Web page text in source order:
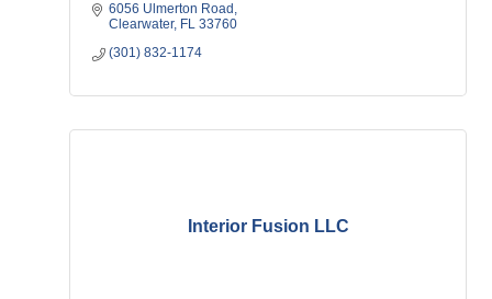
6056 Ulmerton Road
Clearwater FL 33760
(301) 832-1174
Interior Fusion LLC